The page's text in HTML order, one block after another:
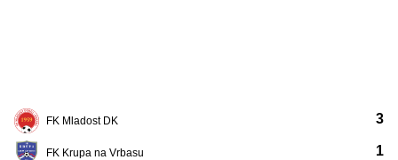
FK Mladost DK
FK Krupa na Vrbasu
3
1